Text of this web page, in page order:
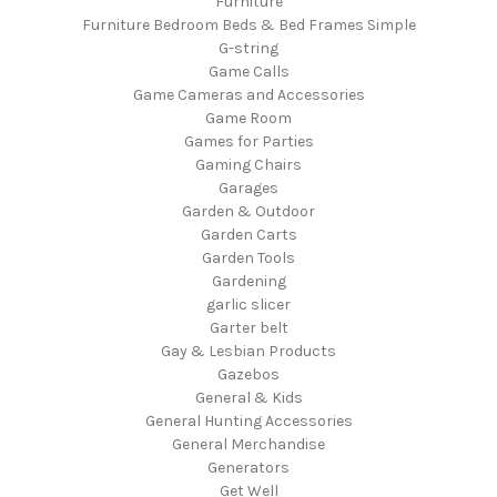
Furniture Bedroom Beds & Bed Frames Simple
G-string
Game Calls
Game Cameras and Accessories
Game Room
Games for Parties
Gaming Chairs
Garages
Garden & Outdoor
Garden Carts
Garden Tools
Gardening
garlic slicer
Garter belt
Gay & Lesbian Products
Gazebos
General & Kids
General Hunting Accessories
General Merchandise
Generators
Get Well